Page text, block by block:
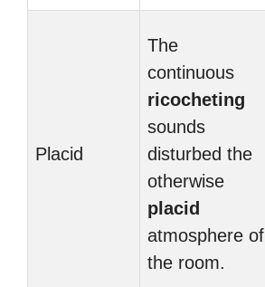
Placid
The
continuous
ricocheting
sounds
disturbed the
otherwise
placid
atmosphere of
the room.